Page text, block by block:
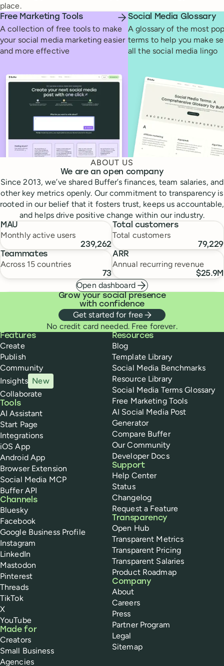
place.
Free Marketing Tools
A collection of free tools to make
your social media marketing easier
and more effective
Social Media Glossary
A glossary of the most
terms to help you make
all the social media lingo
ABOUT US
We are an open company
Since 2013, we’ve shared Buffer’s finances, team salaries, and
other key metrics openly. Our commitment to transparency is
rooted in our belief that it fosters trust, keeps us accountable,
and helps drive positive change within our industry.
MAU
Monthly active users
239,262
Total customers
Total customers
79,229
Teammates
Across 15 countries
73
ARR
Annual recurring revenue
$25.9M
Open dashboard
Grow your social presence
with confidence
Get started for free
No credit card needed. Free forever.
Buffer
Features
Create
Publish
Community
Insights New
Collaborate
Tools
AI Assistant
Start Page
Integrations
iOS App
Android App
Browser Extension
Social Media MCP
Buffer API
Channels
Bluesky
Facebook
Google Business Profile
Instagram
LinkedIn
Mastodon
Pinterest
Threads
TikTok
X
YouTube
Made for
Creators
Small Business
Agencies
Resources
Blog
Template Library
Social Media Benchmarks
Resource Library
Social Media Terms Glossary
Free Marketing Tools
AI Social Media Post
Generator
Compare Buffer
Our Community
Developer Docs
Support
Help Center
Status
Changelog
Request a Feature
Transparency
Open Hub
Transparent Metrics
Transparent Pricing
Transparent Salaries
Product Roadmap
Company
About
Careers
Press
Partner Program
Legal
Sitemap